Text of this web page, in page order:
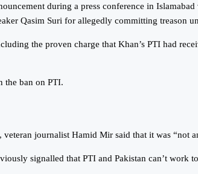
during a press conference in
Qasim Suri for allegedly committing treason
the proven charge that Khan’s PTI had
the ban on PTI.
journalist Hamid Mir said that it was “not
signalled that PTI and Pakistan can’t work